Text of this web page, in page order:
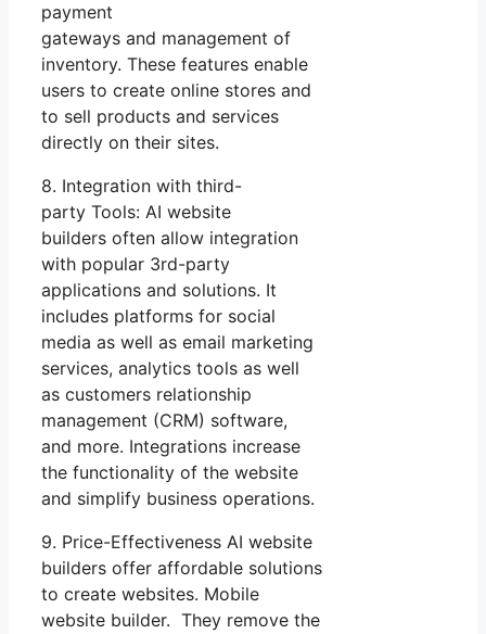
payment
gateways and management of
inventory. These features enable
users to create online stores and
to sell products and services
directly on their sites.
8. Integration with third-
party Tools: AI website
builders often allow integration
with popular 3rd-party
applications and solutions. It
includes platforms for social
media as well as email marketing
services, analytics tools as well
as customers relationship
management (CRM) software,
and more. Integrations increase
the functionality of the website
and simplify business operations.
9. Price-Effectiveness AI website
builders offer affordable solutions
to create websites. Mobile
website builder. They remove the